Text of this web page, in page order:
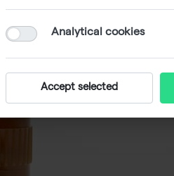
Analytical cookies
Accept selected